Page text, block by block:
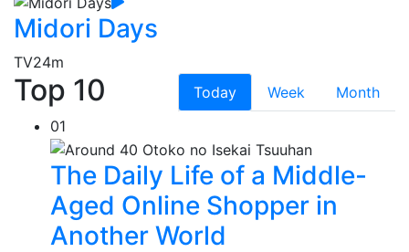
Midori Days
TV24m
Top 10 Today Week
Month
01
The Daily Life of a Middle-
Aged Online Shopper in
Another World